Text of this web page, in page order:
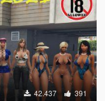
42.437 391